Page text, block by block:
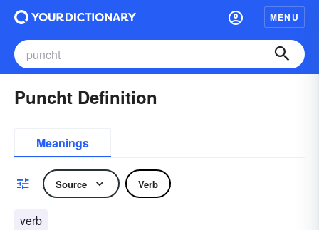
MENU
Puncht Definition
Meanings
Source Verb
verb